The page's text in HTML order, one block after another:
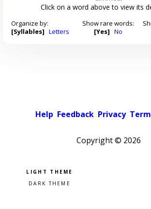
Click on a word above to view its
Organize by:
[Syllables] Letters
Show rare words:
[Yes] No
Help Feedback